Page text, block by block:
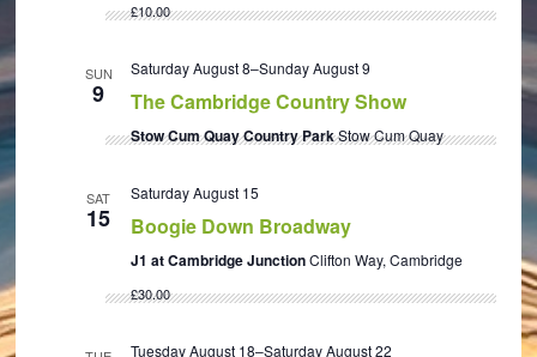
£10.00
SUN
9
Saturday August 8–Sunday August 9
The Cambridge Country Show
Stow Cum Quay Country ParkStow Cum Quay
SAT
15
Saturday August 15
Boogie Down Broadway
J1 at Cambridge JunctionClifton Way, Cambridge
£30.00
Tuesday August 18–Saturday August 22